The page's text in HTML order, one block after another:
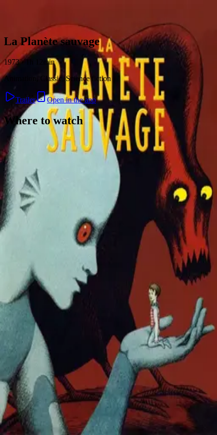
La Planète sauvage
1973 · 1h 12min
Animation, Classic, Science fiction
Trailer Open in the app
Where to watch
Contact FeedbackPrivacy
©2026 Boydroid B.V.